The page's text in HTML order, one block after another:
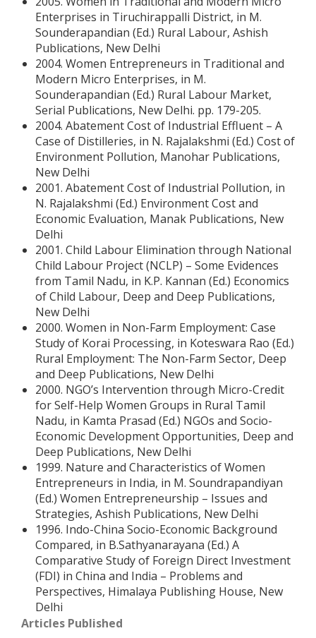
Enterprises in Tiruchirappalli District, in M.
Sounderapandian (Ed.) Rural Labour, Ashish
Publications, New Delhi
2004. Women Entrepreneurs in Traditional and
Modern Micro Enterprises, in M.
Sounderapandian (Ed.) Rural Labour Market,
Serial Publications, New Delhi. pp. 179-205.
2004. Abatement Cost of Industrial Effluent – A
Case of Distilleries, in N. Rajalakshmi (Ed.) Cost of
Environment Pollution, Manohar Publications,
New Delhi
2001. Abatement Cost of Industrial Pollution, in
N. Rajalakshmi (Ed.) Environment Cost and
Economic Evaluation, Manak Publications, New
Delhi
2001. Child Labour Elimination through National
Child Labour Project (NCLP) – Some Evidences
from Tamil Nadu, in K.P. Kannan (Ed.) Economics
of Child Labour, Deep and Deep Publications,
New Delhi
2000. Women in Non-Farm Employment: Case
Study of Korai Processing, in Koteswara Rao (Ed.)
Rural Employment: The Non-Farm Sector, Deep
and Deep Publications, New Delhi
2000. NGO’s Intervention through Micro-Credit
for Self-Help Women Groups in Rural Tamil
Nadu, in Kamta Prasad (Ed.) NGOs and Socio-
Economic Development Opportunities, Deep and
Deep Publications, New Delhi
1999. Nature and Characteristics of Women
Entrepreneurs in India, in M. Soundrapandiyan
(Ed.) Women Entrepreneurship – Issues and
Strategies, Ashish Publications, New Delhi
1996. Indo-China Socio-Economic Background
Compared, in B.Sathyanarayana (Ed.) A
Comparative Study of Foreign Direct Investment
(FDI) in China and India – Problems and
Perspectives, Himalaya Publishing House, New
Delhi
Articles Published